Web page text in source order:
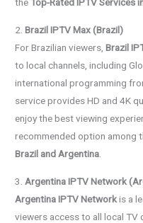
theTop-Rated IPTV Services
2.Brazil IPTV Max (Brazil)
For Brazilian viewers,Brazil
to local channels, including
international programming
service provides HD and 4K
enjoy the best viewing
recommended option among
Brazil and Argentina
3.Argentina IPTV Network
Argentina IPTV Networkis a
viewers access to all local TV